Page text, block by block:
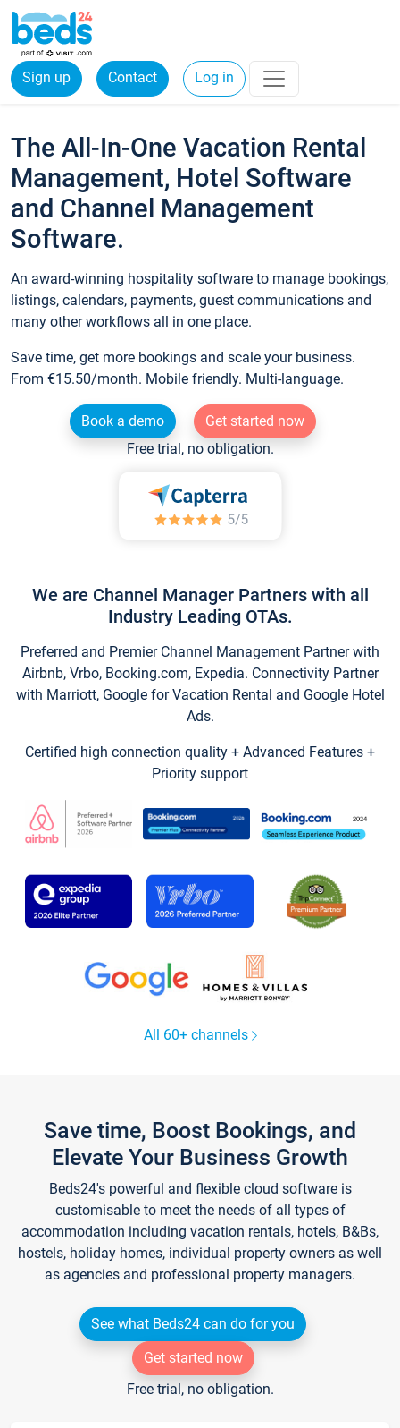
Sign up Contact Log in
The All-In-One Vacation Rental
Management, Hotel Software
and Channel Management
Software.
An award-winning hospitality software to manage bookings,
listings, calendars, payments, guest communications and
many other workflows all in one place.
Save time, get more bookings and scale your business.
From €15.50/month. Mobile friendly. Multi-language.
Book a demo
Get started now
Free trial, no obligation.
We are Channel Manager Partners with all
Industry Leading OTAs.
Preferred and Premier Channel Management Partner with
Airbnb, Vrbo, Booking.com, Expedia. Connectivity Partner
with Marriott, Google for Vacation Rental and Google Hotel
Ads.
Certified high connection quality + Advanced Features +
Priority support
All 60+ channels
Save time, Boost Bookings, and
Elevate Your Business Growth
Beds24's powerful and flexible cloud software is
customisable to meet the needs of all types of
accommodation including vacation rentals, hotels, B&Bs,
hostels, holiday homes, individual property owners as well
as agencies and professional property managers.
See what Beds24 can do for you
Get started now
Free trial, no obligation.